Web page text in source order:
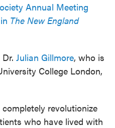
Annual Meeting
The New England
Julian Gillmore, who is
College London,
revolutionize
who have lived with